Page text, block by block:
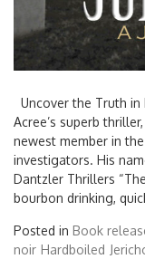
Uncover the Truth in
Acree’s superb
newest member in
investigators. His
Dantzler Thrillers
bourbon drinking,
Posted in Book
noir Hardboiled